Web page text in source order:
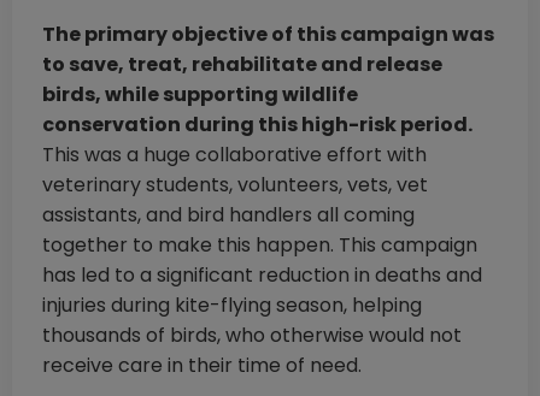
The primary objective of this campaign was
to save, treat, rehabilitate and release
birds, while supporting wildlife
conservation during this high-risk period.
This was a huge collaborative effort with
veterinary students, volunteers, vets, vet
assistants, and bird handlers all coming
together to make this happen. This campaign
has led to a significant reduction in deaths and
injuries during kite-flying season, helping
thousands of birds, who otherwise would not
receive care in their time of need.